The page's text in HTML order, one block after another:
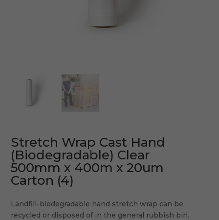
Stretch Wrap Cast Hand
(Biodegradable) Clear
500mm x 400m x 20um
Carton (4)
Landfill-biodegradable hand stretch wrap can be
recycled or disposed of in the general rubbish bin.